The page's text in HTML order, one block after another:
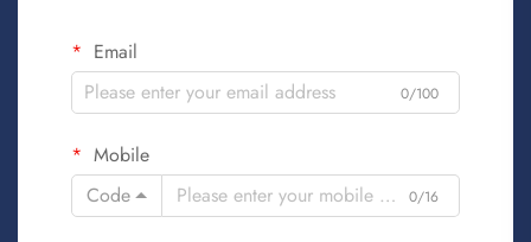
Email
0/100
Mobile
Code
0/16